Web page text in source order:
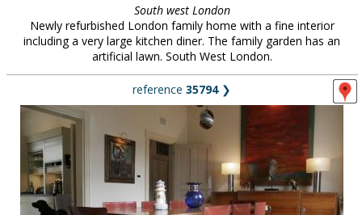
South west London
Newly refurbished London family home with a fine interior
including a very large kitchen diner. The family garden has an
artificial lawn. South West London.
reference 35794❯